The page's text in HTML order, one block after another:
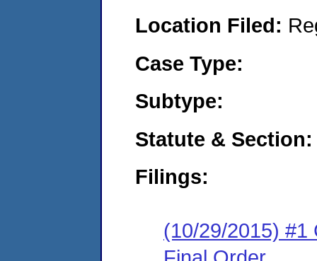
Location Filed:
Case Type:
Subtype:
Statute & Section:
Filings:
(10/29/2015) #1